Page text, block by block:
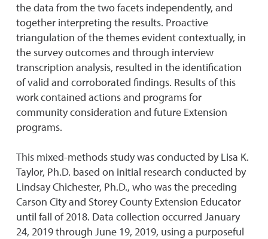
the data from the two facets independently, and
together interpreting the results. Proactive
triangulation of the themes evident contextually, in
the survey outcomes and through interview
transcription analysis, resulted in the identification
of valid and corroborated findings. Results of this
work contained actions and programs for
community consideration and future Extension
programs.
This mixed-methods study was conducted by Lisa K.
Taylor, Ph.D. based on initial research conducted by
Lindsay Chichester, Ph.D., who was the preceding
Carson City and Storey County Extension Educator
until fall of 2018. Data collection occurred January
24, 2019 through June 19, 2019, using a purposeful